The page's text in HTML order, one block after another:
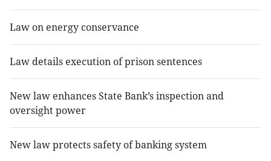
Law on energy conservance
Law details execution of prison sentences
New law enhances State Bank’s inspection and
oversight power
New law protects safety of banking system